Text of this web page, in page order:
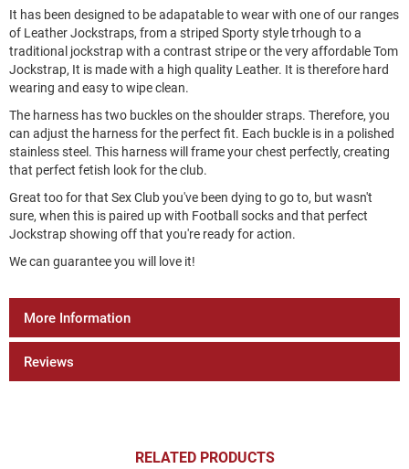
It has been designed to be adapatable to wear with one of our ranges
of Leather Jockstraps, from a striped Sporty style trhough to a
traditional jockstrap with a contrast stripe or the very affordable Tom
Jockstrap, It is made with a high quality Leather. It is therefore hard
wearing and easy to wipe clean.
The harness has two buckles on the shoulder straps. Therefore, you
can adjust the harness for the perfect fit. Each buckle is in a polished
stainless steel. This harness will frame your chest perfectly, creating
that perfect fetish look for the club.
Great too for that Sex Club you've been dying to go to, but wasn't
sure, when this is paired up with Football socks and that perfect
Jockstrap showing off that you're ready for action.
We can guarantee you will love it!
More Information
Reviews
RELATED PRODUCTS